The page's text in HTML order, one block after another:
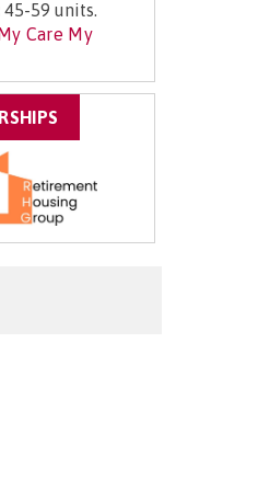
45-59 units.
Care My